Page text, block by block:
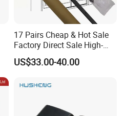
17 Pairs Cheap & Hot Sale
Factory Direct Sale High-
Speed Elevator Parts
Infrared Photocell Sensor
Safety Systems Ys180
US$33.00-40.00